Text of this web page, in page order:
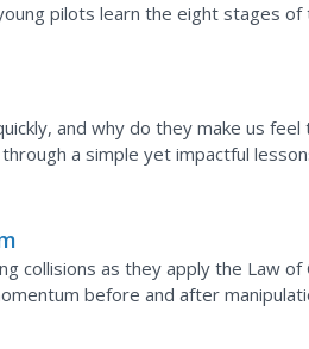
pilots learn the eight stages of
and build...
and why do they make us
a simple yet impactful
viruses use to escape...
collisions as they apply the Law of
before and after
collision. The lesson...